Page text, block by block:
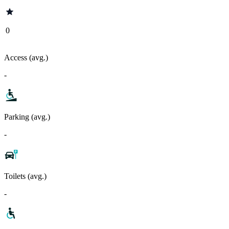
0
Access (avg.)
-
Parking (avg.)
-
Toilets (avg.)
-